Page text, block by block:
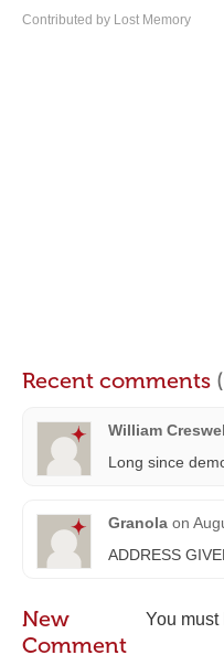
Contributed by Lost Memory
Recent comments
William
Long since
Granola on
ADDRESS
You must
New
Comment